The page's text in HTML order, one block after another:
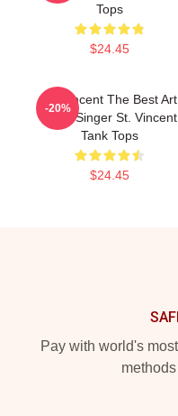
Tops
$24.45
St. Vincent The Best Art
Rock Singer St. Vincent
Tank Tops
$24.45
-20%
Pay with world's